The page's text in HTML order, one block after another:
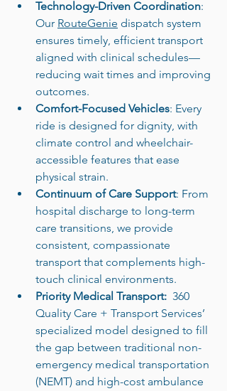
Technology-Driven Coordination:
Our RouteGenie dispatch system
ensures timely, efficient transport
aligned with clinical schedules—
reducing wait times and improving
outcomes.
Comfort-Focused Vehicles: Every
ride is designed for dignity, with
climate control and wheelchair-
accessible features that ease
physical strain.
Continuum of Care Support: From
hospital discharge to long-term
care transitions, we provide
consistent, compassionate
transport that complements high-
touch clinical environments.
Priority Medical Transport: 360
Quality Care + Transport Services’
specialized model designed to fill
the gap between traditional non-
emergency medical transportation
(NEMT) and high-cost ambulance